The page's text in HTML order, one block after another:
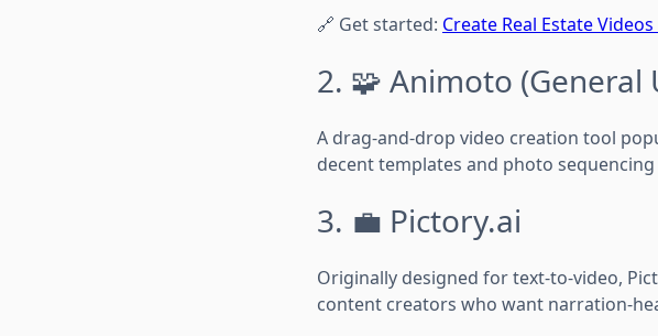
🔗 Get started: Create Real Estate
2. 🧩 Animoto (General
A drag-and-drop video creation tool
decent templates and photo
3. 💼 Pictory.ai
Originally designed for text-to-video,
content creators who want narration-